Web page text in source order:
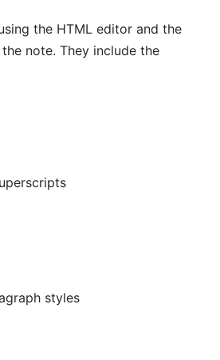
the HTML editor and the
note. They include the
styles